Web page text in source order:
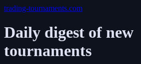
trading-tournaments.com
Daily digest of new
tournaments